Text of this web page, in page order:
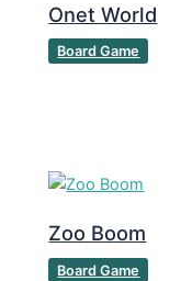
Onet World
Board Game
Zoo Boom
Board Game